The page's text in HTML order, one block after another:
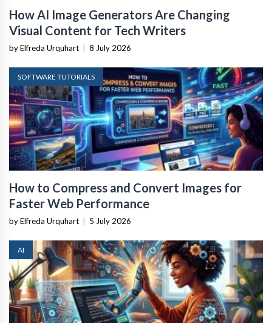
How AI Image Generators Are Changing
Visual Content for Tech Writers
by Elfreda Urquhart | 8 July 2026
SOFTWARE TUTORIALS
How to Compress and Convert Images for
Faster Web Performance
by Elfreda Urquhart | 5 July 2026
AI